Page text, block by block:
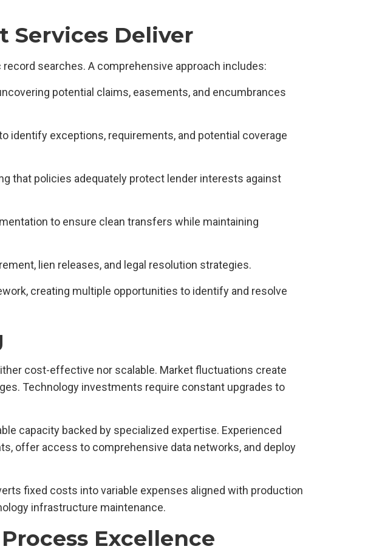
Services Deliver
searches. A comprehensive approach includes:
potential claims, easements, and encumbrances
identify exceptions, requirements, and potential coverage
that policies adequately protect lender interests against
to ensure clean transfers while maintaining
lien releases, and legal resolution strategies.
creating multiple opportunities to identify and resolve
cost-effective nor scalable. Market fluctuations create
Technology investments require constant upgrades to
capacity backed by specialized expertise. Experienced
offer access to comprehensive data networks, and deploy
fixed costs into variable expenses aligned with production
infrastructure maintenance.
Excellence